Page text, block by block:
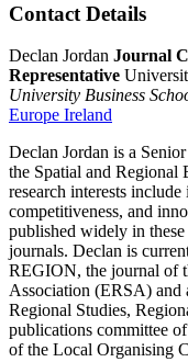
Contact Details
Declan Jordan Journal
Representative
University Business
Europe Ireland
Declan Jordan is a
the Spatial and Regional
research interests
competitiveness, and
published widely in
journals. Declan is
REGION, the journal of
Association (ERSA) and
Regional Studies,
publications committee
of the Local Organising